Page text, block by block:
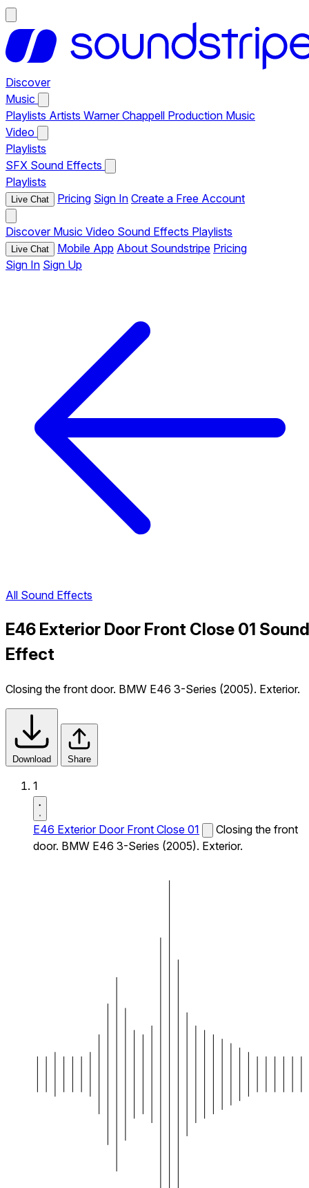
Discover
Music
Playlists Artists Warner Chappell Production Music
Video
Playlists
SFX Sound Effects
Playlists
Live Chat Pricing Sign In Create a Free Account
Discover Music Video Sound Effects Playlists
Live Chat Mobile App About Soundstripe Pricing
Sign In Sign Up
All Sound Effects
E46 Exterior Door Front Close 01 Sound
Effect
Closing the front door. BMW E46 3-Series (2005). Exterior.
Download Share
1
E46 Exterior Door Front Close 01
Closing the front
door. BMW E46 3-Series (2005). Exterior.